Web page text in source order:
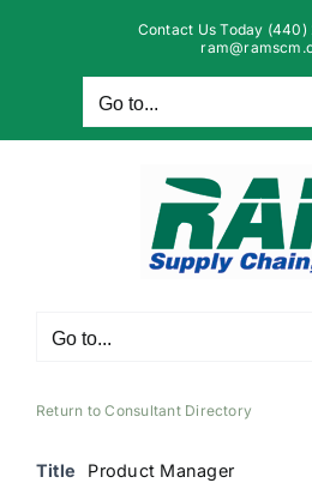
Contact Us Today
Go to...
Go to...
Return to Consultant Directory
Title Product Manager